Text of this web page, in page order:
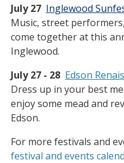
July 27 Inglewood
Music, street
come together at this
Inglewood.
July 27 - 28 Edson
Dress up in your best
enjoy some mead and
Edson.
For more festivals and
festival and events